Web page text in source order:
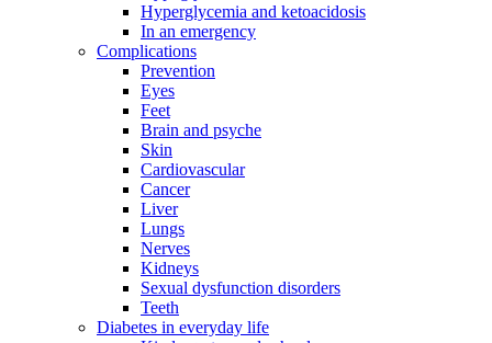
Hyperglycemia and ketoacidosis
In an emergency
Complications
Prevention
Eyes
Feet
Brain and psyche
Skin
Cardiovascular
Cancer
Liver
Lungs
Nerves
Kidneys
Sexual dysfunction disorders
Teeth
Diabetes in everyday life